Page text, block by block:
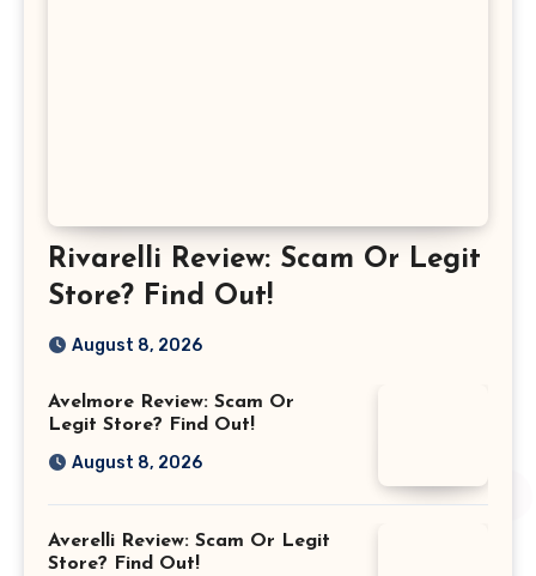
Rivarelli Review: Scam Or Legit
Store? Find Out!
August 8, 2026
Avelmore Review: Scam Or
Legit Store? Find Out!
August 8, 2026
Averelli Review: Scam Or Legit
Store? Find Out!